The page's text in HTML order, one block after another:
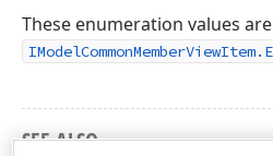
These enumeration values
SEE ALSO